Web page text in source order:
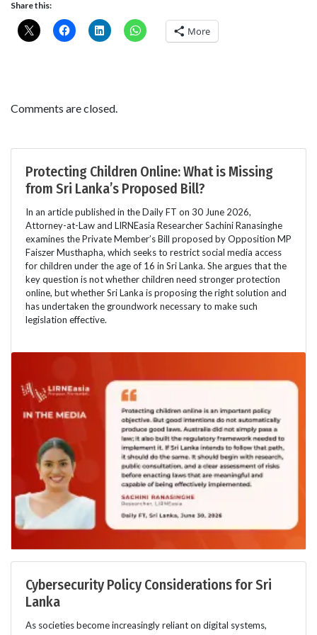
Share this:
More
Comments are closed.
Protecting Children Online: What is Missing
from Sri Lanka’s Proposed Bill?
In an article published in the Daily FT on 30 June 2026,
Attorney-at-Law and LIRNEasia Researcher Sachini Ranasinghe
examines the Private Member’s Bill proposed by Opposition MP
Faiszer Musthapha, which seeks to restrict social media access
for children under the age of 16 in Sri Lanka. She argues that the
key question is not whether children need stronger protection
online, but whether Sri Lanka is proposing the right solution and
has undertaken the groundwork necessary to make such
legislation effective.
Cybersecurity Policy Considerations for Sri
Lanka
As societies become increasingly reliant on digital systems,